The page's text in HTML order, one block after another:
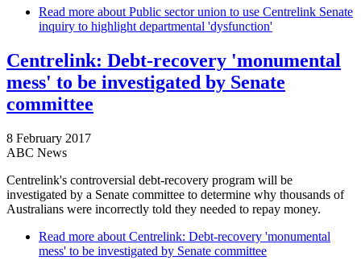
Read more about Public sector union to use Centrelink Senate
inquiry to highlight departmental 'dysfunction'
Centrelink: Debt-recovery 'monumental
mess' to be investigated by Senate
committee
8 February 2017
ABC News
Centrelink's controversial debt-recovery program will be
investigated by a Senate committee to determine why thousands of
Australians were incorrectly told they needed to repay money.
Read more about Centrelink: Debt-recovery 'monumental
mess' to be investigated by Senate committee